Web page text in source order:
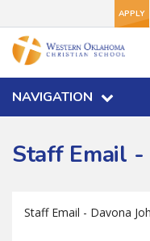
APPLY
NAVIGATION
Staff Email -
Staff Email - Davona